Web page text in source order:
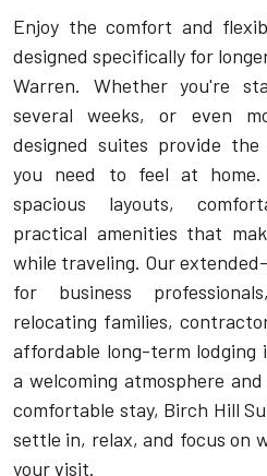
Enjoy the comfort and
designed specifically for
Warren. Whether you're
several weeks, or even
designed suites provide the
you need to feel at home.
spacious layouts,
practical amenities that
while traveling. Our
for business
relocating families,
affordable long-term lodging
a welcoming atmosphere
comfortable stay, Birch Hill
settle in, relax, and focus on
your visit.